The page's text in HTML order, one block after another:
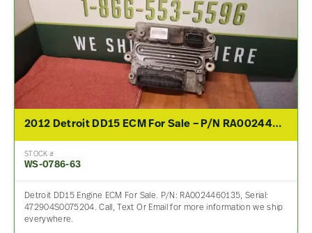
2012 Detroit DD15 ECM For Sale – P/N RA0024460135
STOCK #
WS-0786-63
Detroit DD15 Engine ECM For Sale. P/N: RA0024460135, Serial:
472904S0075204. Call, Text Or Email for more information we ship
everywhere.